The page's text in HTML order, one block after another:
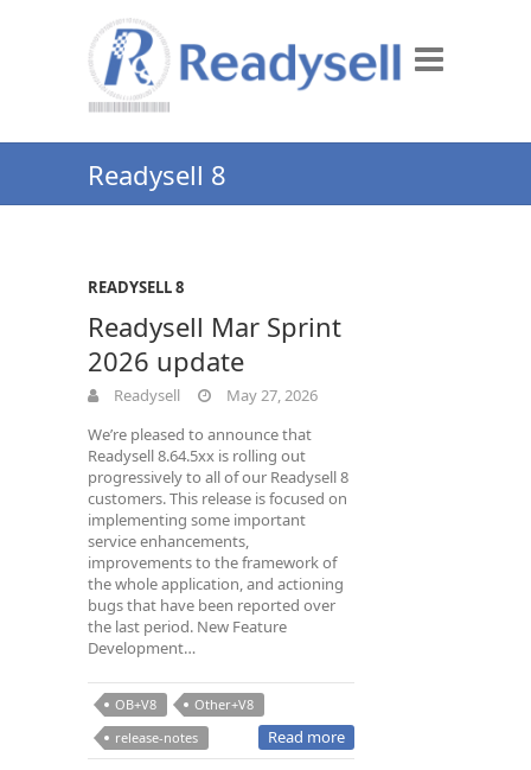
Readysell 8
READYSELL 8
Readysell Mar Sprint
2026 update
Readysell
May 27, 2026
We’re pleased to announce that
Readysell 8.64.5xx is rolling out
progressively to all of our Readysell 8
customers. This release is focused on
implementing some important
service enhancements,
improvements to the framework of
the whole application, and actioning
bugs that have been reported over
the last period. New Feature
Development…
OB+V8
Other+V8
release-notes
Read more